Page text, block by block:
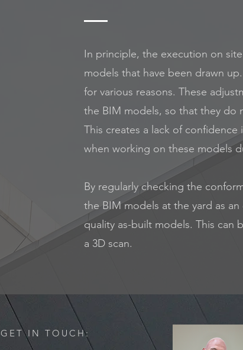
In principle, the execution on
models that have been drawn
for various reasons. These
the BIM models, so that they do
This creates a lack of
when working on these models
By regularly checking the
the BIM models at the yard as
quality as-built models. This can
a 3D scan.
GET IN TOUCH: